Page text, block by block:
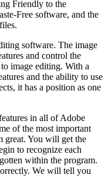
Friendly to the
Free software, and the
software. The image
and control the
image editing. With a
and the ability to use
it has a position as one
in all of Adobe
of the most important
great. You will get the
to recognize each
within the program.
We will tell you